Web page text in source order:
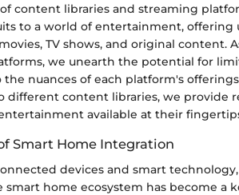
content libraries and streaming
to a world of entertainment, offering
TV shows, and original content.
we unearth the potential for
nuances of each platform's
different content libraries, we provide
available at their
Smart Home Integration
devices and smart
home ecosystem has become a